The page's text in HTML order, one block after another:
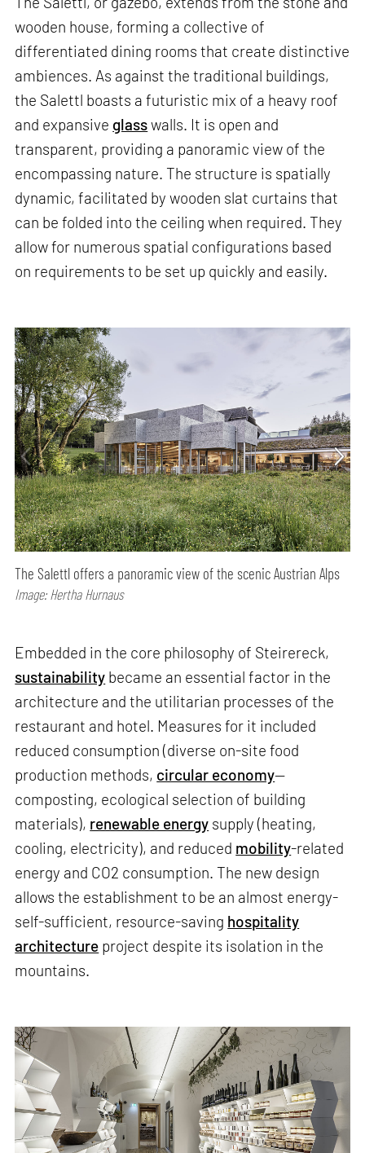
wooden house, forming a collective of
differentiated dining rooms that create distinctive
ambiences. As against the traditional buildings,
the Salettl boasts a futuristic mix of a heavy roof
and expansive glasswalls. It is open and
transparent, providing a panoramic view of the
encompassing nature. The structure is spatially
dynamic, facilitated by wooden slat curtains that
can be folded into the ceiling when required. They
allow for numerous spatial configurations based
on requirements to be set up quickly and easily.
The Salettl offers a panoramic view of the scenic Austrian Alps
Image: Hertha Hurnaus
Embedded in the core philosophy of Steirereck,
sustainability became an essential factor in the
architecture and the utilitarian processes of the
restaurant and hotel. Measures for it included
reduced consumption (diverse on-site food
production methods, circular economy—
composting, ecological selection of building
materials), renewable energy supply (heating,
cooling, electricity), and reduced mobility-related
energy and CO2 consumption. The new design
allows the establishment to be an almost energy-
self-sufficient, resource-saving hospitality
architecture project despite its isolation in the
mountains.